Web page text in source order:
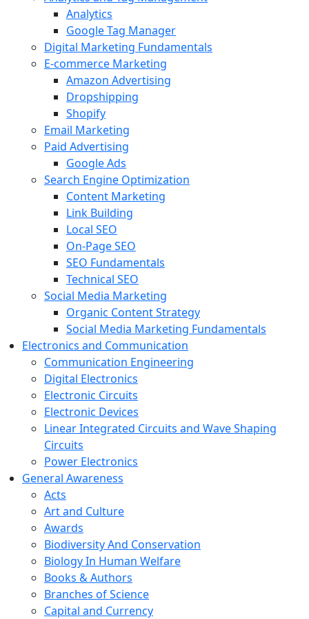
Analytics
Google Tag Manager
Digital Marketing Fundamentals
E-commerce Marketing
Amazon Advertising
Dropshipping
Shopify
Email Marketing
Paid Advertising
Google Ads
Search Engine Optimization
Content Marketing
Link Building
Local SEO
On-Page SEO
SEO Fundamentals
Technical SEO
Social Media Marketing
Organic Content Strategy
Social Media Marketing Fundamentals
Electronics and Communication
Communication Engineering
Digital Electronics
Electronic Circuits
Electronic Devices
Linear Integrated Circuits and Wave Shaping
Circuits
Power Electronics
General Awareness
Acts
Art and Culture
Awards
Biodiversity And Conservation
Biology In Human Welfare
Books & Authors
Branches of Science
Capital and Currency